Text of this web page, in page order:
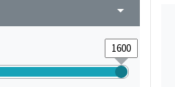
arrow_drop_down